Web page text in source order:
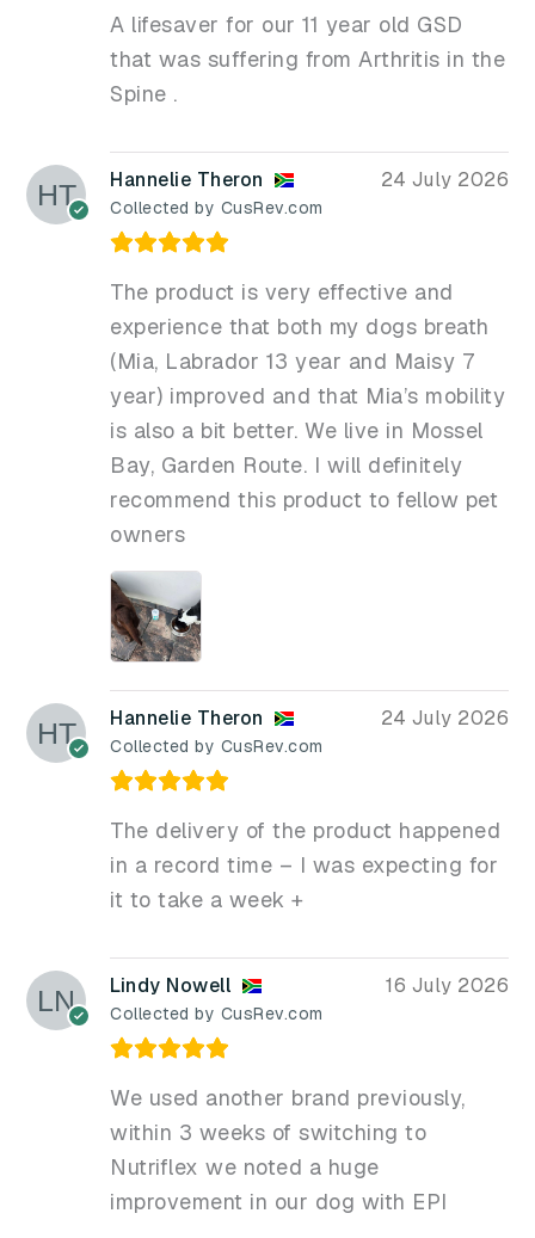
A lifesaver for our 11 year old GSD
that was suffering from Arthritis in the
Spine .
Hannelie Theron
Collected by CusRev.com
24 July 2026
The product is very effective and
experience that both my dogs breath
(Mia, Labrador 13 year and Maisy 7
year) improved and that Mia’s mobility
is also a bit better. We live in Mossel
Bay, Garden Route. I will definitely
recommend this product to fellow pet
owners
Hannelie Theron
Collected by CusRev.com
24 July 2026
The delivery of the product happened
in a record time – I was expecting for
it to take a week +
Lindy Nowell
Collected by CusRev.com
16 July 2026
We used another brand previously,
within 3 weeks of switching to
Nutriflex we noted a huge
improvement in our dog with EPI